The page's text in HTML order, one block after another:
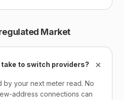
Market
take to switch providers? +
by your next meter read. No
address connections can